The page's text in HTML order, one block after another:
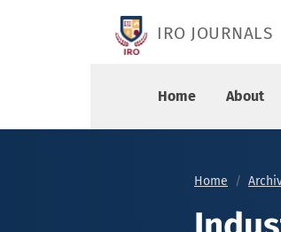
IRO JOURNALS
Home About
Home